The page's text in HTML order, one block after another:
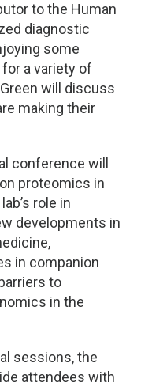
to the Human
diagnostic
some
a variety of
will discuss
making their
conference will
proteomics in
role in
developments in
in companion
to
in the
sessions, the
attendees with